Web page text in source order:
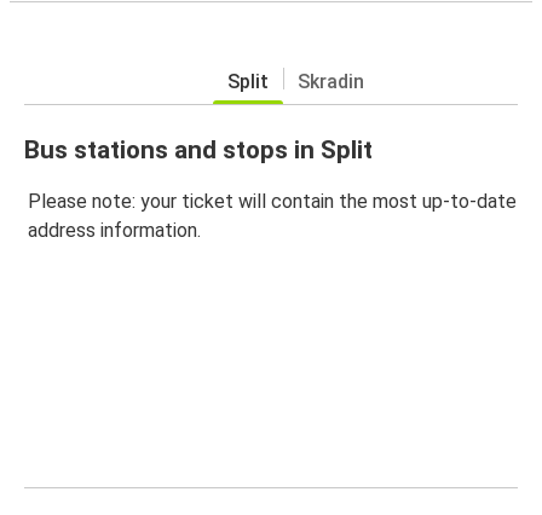
Split Skradin
Bus stations and stops in Split
Please note: your ticket will contain the most up-to-date
address information.